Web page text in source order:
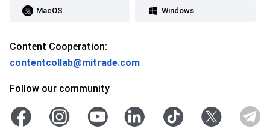
MacOS Windows
Content Cooperation:
contentcollab@mitrade.com
Follow our community